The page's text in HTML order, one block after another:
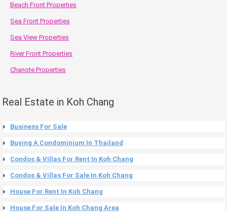
Beach Front Properties
Sea Front Properties
Sea View Properties
River Front Properties
Chanote Properties
Real Estate in Koh Chang
Business For Sale
Buying A Condominium In Thailand
Condos & Villas For Rent In Koh Chang
Condos & Villas For Sale In Koh Chang
House For Rent In Koh Chang
House For Sale In Koh Chang Area